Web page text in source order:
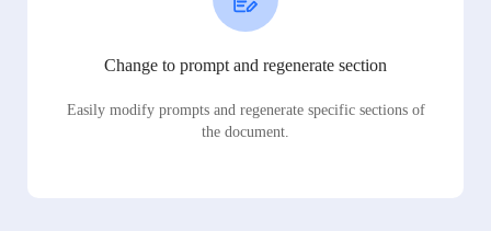
Change to prompt and regenerate section
Easily modify prompts and regenerate specific sections of
the document.